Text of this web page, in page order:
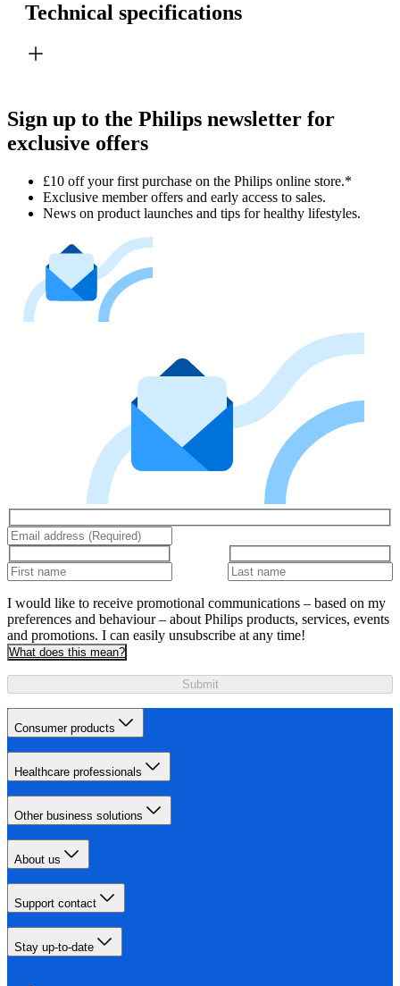
Technical specifications
Sign up to the Philips newsletter for
exclusive offers
£10 off your first purchase on the Philips online store.*
Exclusive member offers and early access to sales.
News on product launches and tips for healthy lifestyles.
I would like to receive promotional communications – based on my
preferences and behaviour – about Philips products, services, events
and promotions. I can easily unsubscribe at any time!
What does this mean?
Submit
Consumer products
Healthcare professionals
Other business solutions
About us
Support contact
Stay up-to-date